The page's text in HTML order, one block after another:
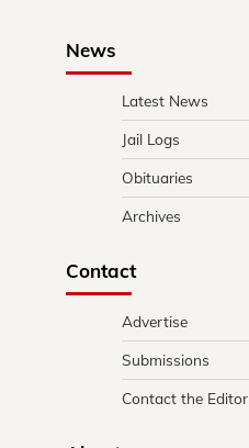
News
Latest News
Jail Logs
Obituaries
Archives
Contact
Advertise
Submissions
Contact the Editor